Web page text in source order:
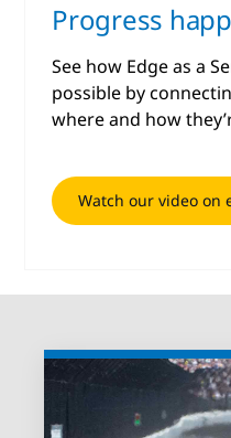
Progress
See how Edge as a
possible by
where and how
Watch our video on